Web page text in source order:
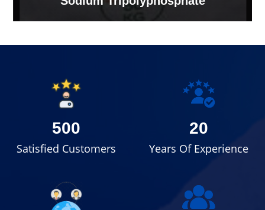
500
Satisfied Customers
20
Years Of Experience